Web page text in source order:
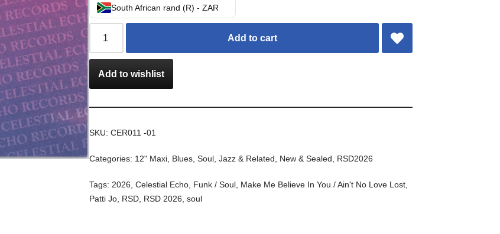
South African rand (R) - ZAR
Add to cart
Add to wishlist
SKU:CER011 -01
Categories: 12" Maxi Blues, Soul, Jazz & Related New & Sealed RSD2026
Tags: 2026 ,Celestial Echo Funk / Soul Make Me Believe In You / Ain't No Love Lost
Patti Jo RSD RSD 2026 ,soul